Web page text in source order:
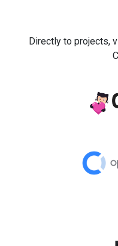
Directly to projects,